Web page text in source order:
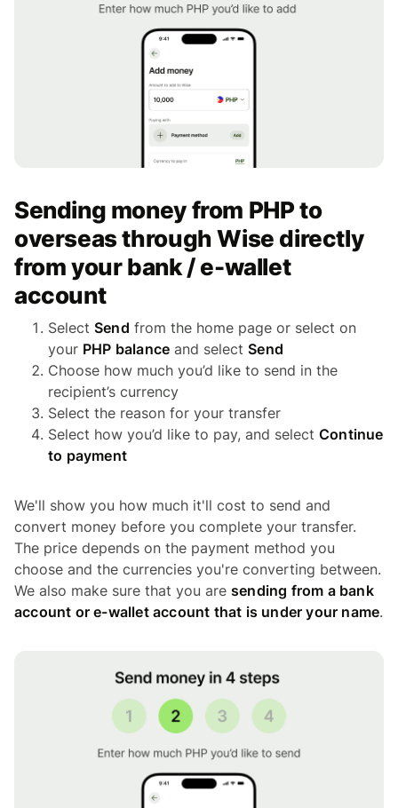
Sending money from PHP to
overseas through Wise directly
from your bank / e-wallet
account
Select Send from the home page or select on
your PHP balance and selectSend
Choose how much you’d like to send in the
recipient’s currency
Select the reason for your transfer
Select how you’d like to pay, and select Continue
to payment
We'll show you how much it'll cost to send and
convert money before you complete your transfer.
The price depends on the payment method you
choose and the currencies you're converting between.
We also make sure that you are sending from a bank
account or e-wallet account that is under your name.